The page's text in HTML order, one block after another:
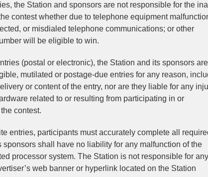
the Station and sponsors are not responsible for the
contest whether due to telephone equipment
or misdialed telephone communications; or other
will be eligible to win.
(postal or electronic), the Station and its sponsors
mutilated or postage-due entries for any reason,
or content of the entry, nor are they liable for any
related to or resulting from participating in or
contest.
entries, participants must accurately complete all
shall have no liability for any malfunction of the
processor system. The Station is not responsible for
web banner or hyperlink located on the Station